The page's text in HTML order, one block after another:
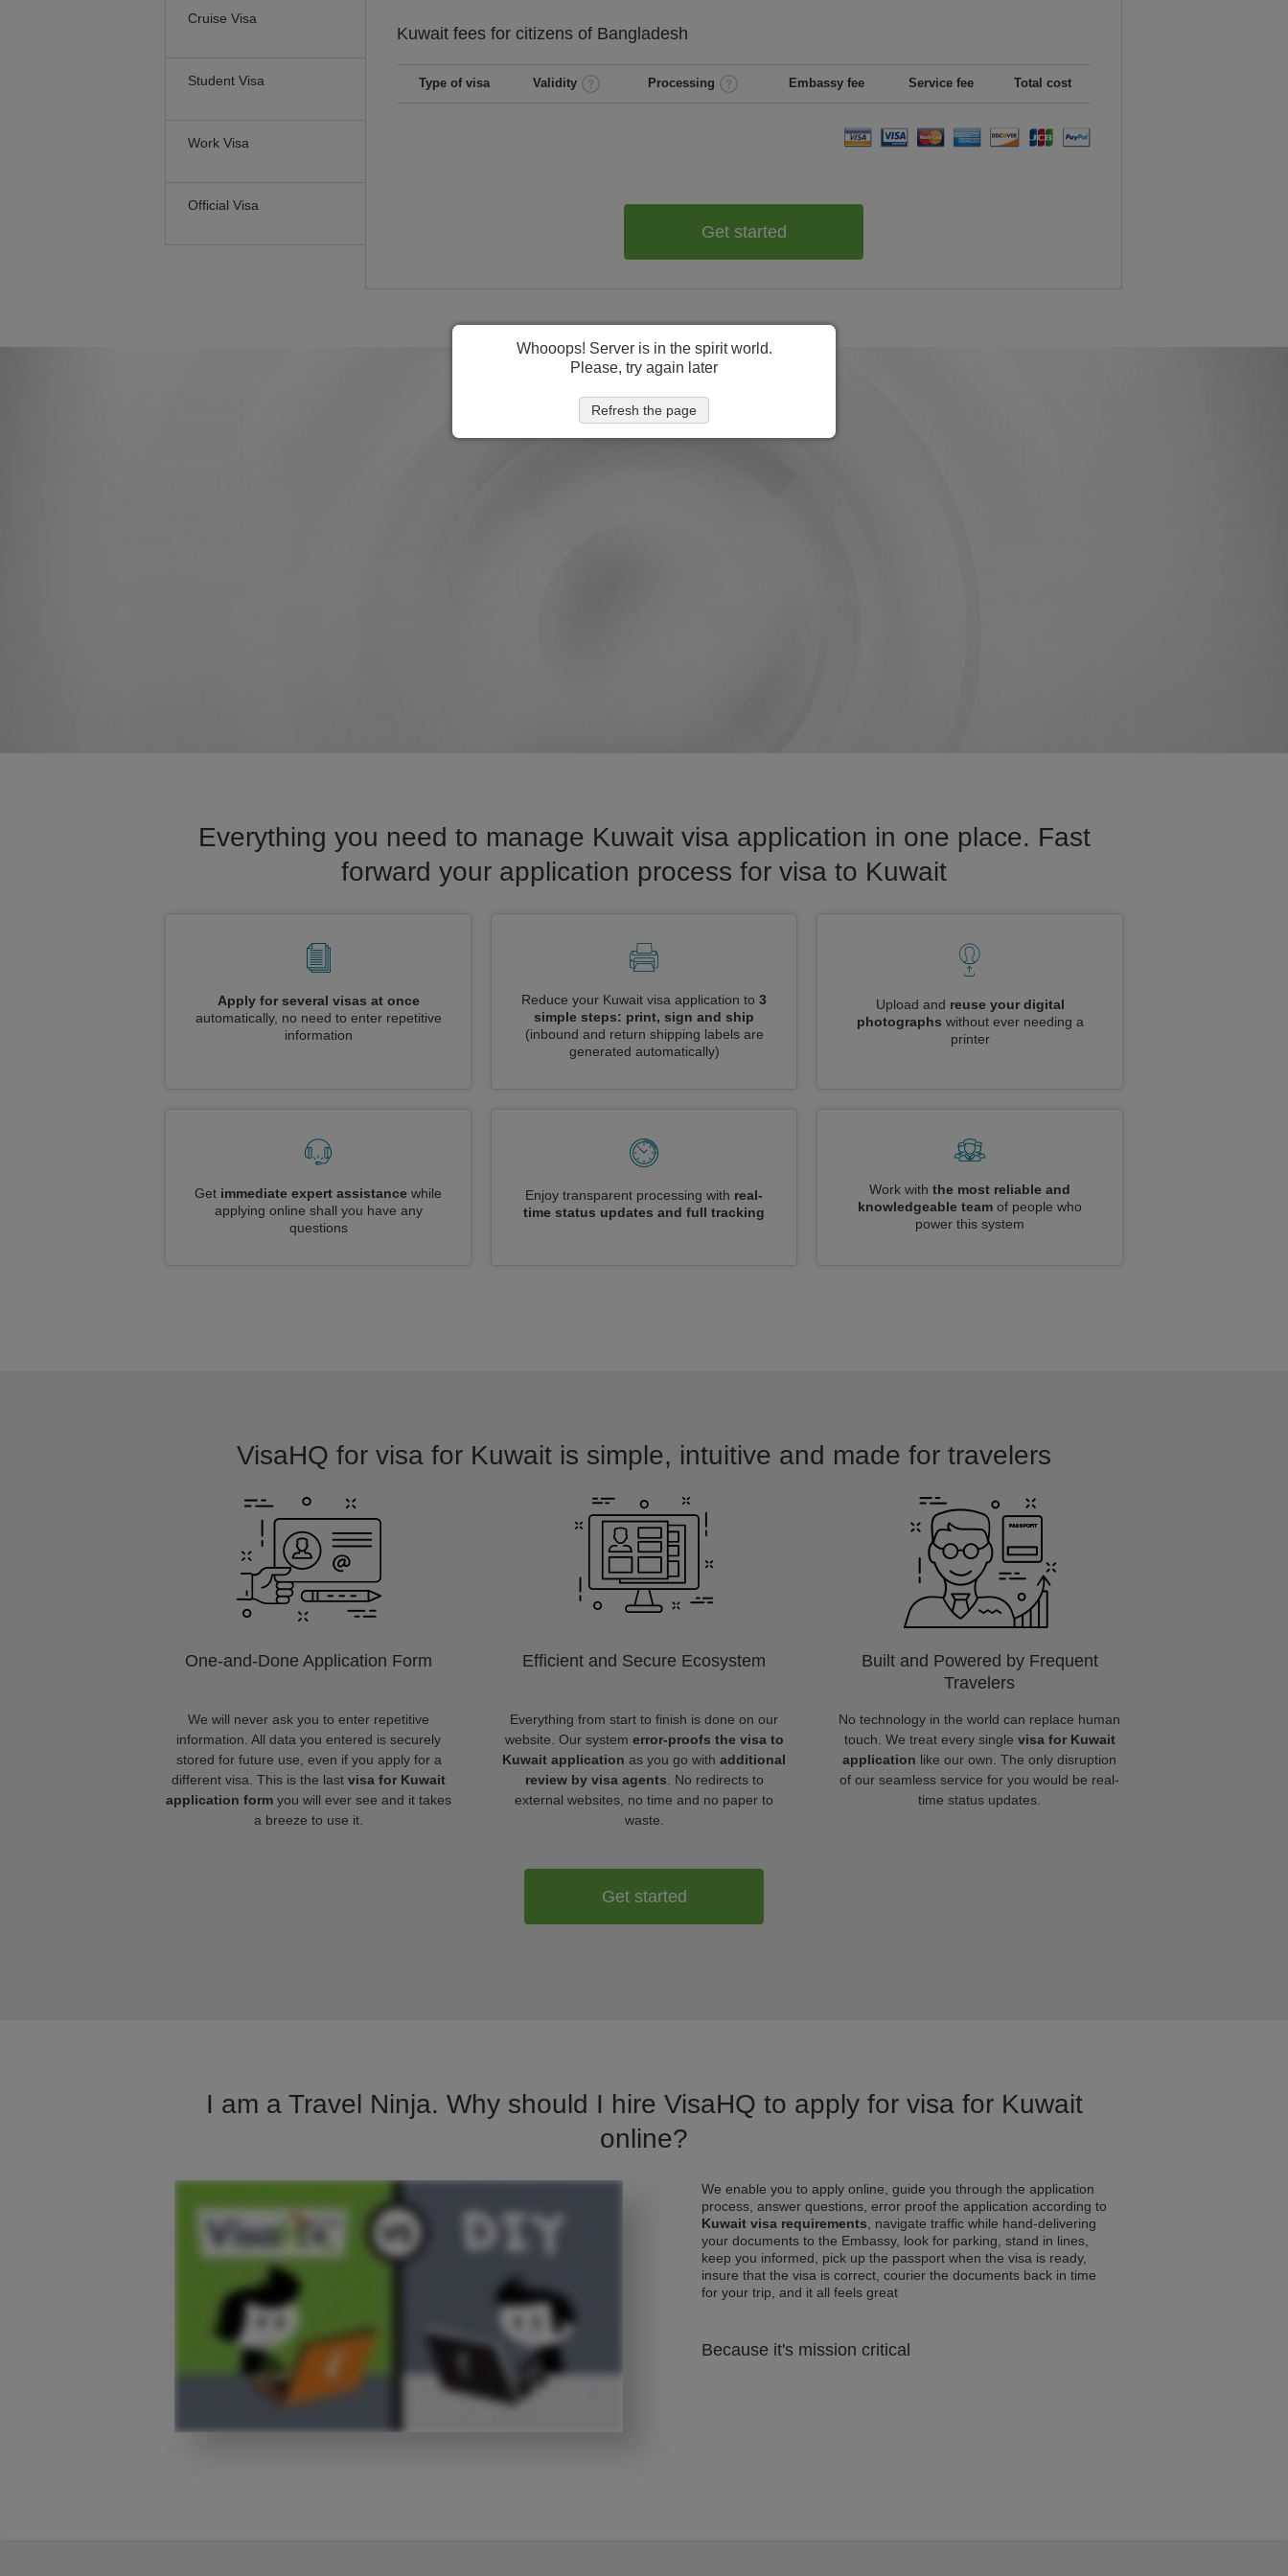
Cruise Visa
Student Visa
Work Visa
Official Visa
Kuwait fees for citizens of Bangladesh
Type of visa Validity Processing Embassy fee Service fee Total cost
Get started
Everything you need to manage Kuwait visa application in one place. Fast
forward your application process for visa to Kuwait
Apply for several visas at once
automatically, no need to enter repetitive
information
Reduce your Kuwait visa application to 3
simple steps: print, sign and ship
(inbound and return shipping labels are
generated automatically)
Upload and reuse your digital
photographs without ever needing a
printer
Get immediate expert assistance while
applying online shall you have any
questions
Enjoy transparent processing with real-
time status updates and full tracking
Work with the most reliable and
knowledgeable team of people who
power this system
VisaHQ for visa for Kuwait is simple, intuitive and made for travelers
One-and-Done Application Form
We will never ask you to enter repetitive
information. All data you entered is securely
stored for future use, even if you apply for a
different visa. This is the last visa for Kuwait
application form you will ever see and it takes
a breeze to use it.
Efficient and Secure Ecosystem
Everything from start to finish is done on our
website. Our system error-proofs the visa to
Kuwait application as you go with additional
review by visa agents . No redirects to
external websites, no time and no paper to
waste.
Built and Powered by Frequent
Travelers
No technology in the world can replace human
touch. We treat every single visa for Kuwait
application like our own. The only disruption
of our seamless service for you would be real-
time status updates.
Get started
I am a Travel Ninja. Why should I hire VisaHQ to apply for visa for Kuwait
online?
We enable you to apply online, guide you through the application
process, answer questions, error proof the application according to
Kuwait visa requirements , navigate traffic while hand-delivering
your documents to the Embassy, look for parking, stand in lines,
keep you informed, pick up the passport when the visa is ready,
insure that the visa is correct, courier the documents back in time
for your trip, and it all feels great
Because it's mission critical
Whooops! Server is in the spirit world.
Please, try again later
Refresh the page